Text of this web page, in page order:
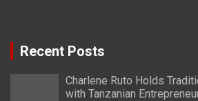
Recent Posts
Charlene Ruto Holds
with Tanzanian